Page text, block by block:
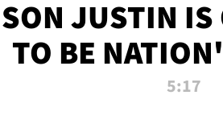
SON JUSTIN IS
TO BE
5:17